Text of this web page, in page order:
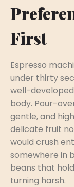
First
Espresso
under thirty
well-
body. Pour-
gentle, and
delicate fruit
would crush
somewhere in
beans that
turning harsh.